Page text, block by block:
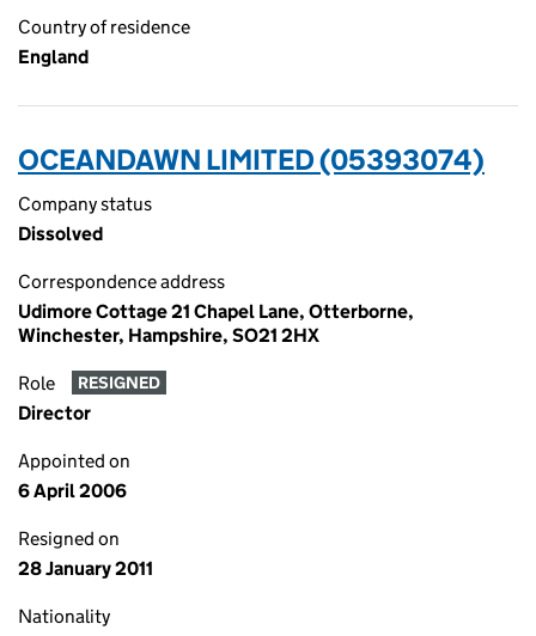
Country of residence
England
OCEANDAWN LIMITED (05393074)
Company status
Dissolved
Correspondence address
Udimore Cottage 21 Chapel Lane, Otterborne,
Winchester, Hampshire, SO21 2HX
Role RESIGNED
Director
Appointed on
6 April 2006
Resigned on
28 January 2011
Nationality